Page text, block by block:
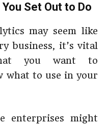
Set Out to Do
may seem like
business, it’s vital
you want to
what to use in your
enterprises might